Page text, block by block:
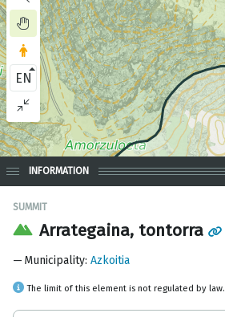
EN
INFORMATION
SUMMIT
Arrategaina, tontorra
Municipality: Azkoitia
The limit of this element is not regulated by law.